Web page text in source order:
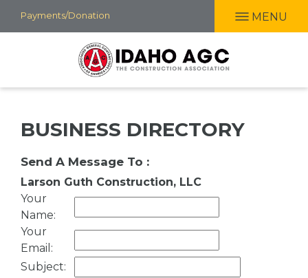
Skip
to
Payments/Donation MENU
BUSINESS DIRECTORY
Send A Message To :
Larson Guth Construction, LLC
Your
Name:
Your
Email :
Subject: